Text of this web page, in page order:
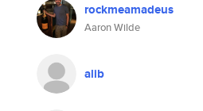
rockmeamadeus
Aaron Wilde
alib